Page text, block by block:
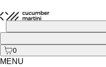
to
0
MENU